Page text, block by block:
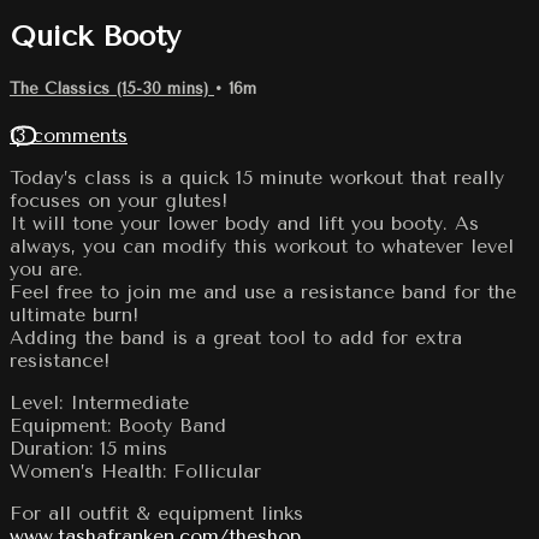
Quick Booty
The Classics (15-30 mins) • 16m
13 comments
Today’s class is a quick 15 minute workout that really
focuses on your glutes!
It will tone your lower body and lift you booty. As
always, you can modify this workout to whatever level
you are.
Feel free to join me and use a resistance band for the
ultimate burn!
Adding the band is a great tool to add for extra
resistance!
Level: Intermediate
Equipment: Booty Band
Duration: 15 mins
Women’s Health: Follicular
For all outfit & equipment links